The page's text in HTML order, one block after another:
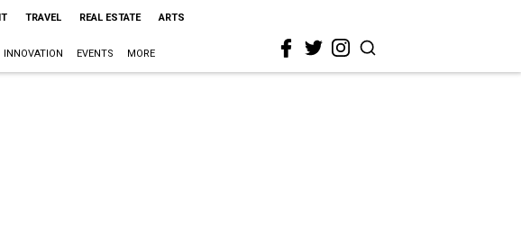
TRAVEL REAL ESTATE ARTS
INNOVATION EVENTS MORE